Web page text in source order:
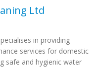
Ltd
in providing
services for domestic
safe and hygienic water